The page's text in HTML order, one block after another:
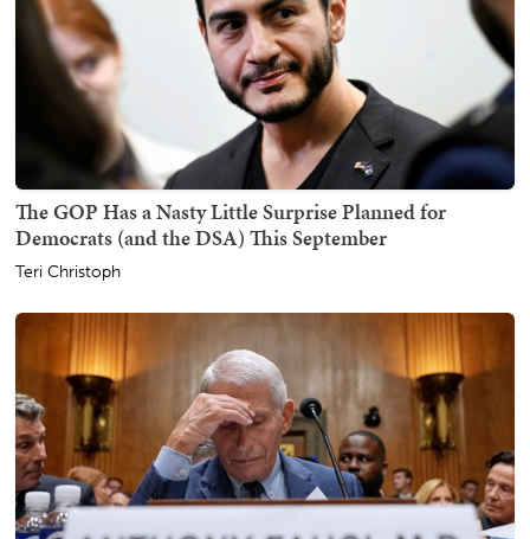
The GOP Has a Nasty Little Surprise Planned for
Democrats (and the DSA) This September
Teri Christoph